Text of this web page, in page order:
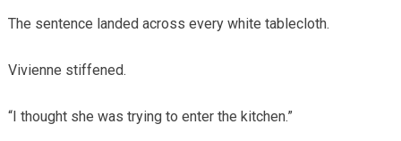
The sentence landed across every white tablecloth.
Vivienne stiffened.
“I thought she was trying to enter the kitchen.”